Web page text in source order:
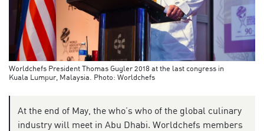
Worldchefs President Thomas Gugler 2018 at the last congress in
Kuala Lumpur, Malaysia. Photo: Worldchefs
At the end of May, the who’s who of the global culinary
industry will meet in Abu Dhabi. Worldchefs members